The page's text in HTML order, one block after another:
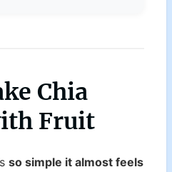
Chia
Fruit
so simple it almost feels